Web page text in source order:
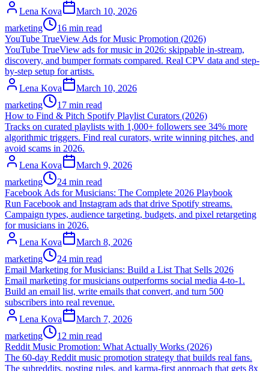
Lena Kova
March 10, 2026
marketing
16 min read
YouTube TrueView Ads for Music Promotion (2026)
YouTube TrueView ads for music in 2026: skippable in-stream,
discovery, and bumper formats compared. Real CPV data and step-
by-step setup for artists.
Lena Kova
March 10, 2026
marketing
17 min read
How to Find & Pitch Spotify Playlist Curators (2026)
Tracks on curated playlists with 1,000+ followers see 34% more
algorithmic triggers. Find real curators, write winning pitches, and
avoid scams in 2026.
Lena Kova
March 9, 2026
marketing
24 min read
Facebook Ads for Musicians: The Complete 2026 Playbook
Run Facebook and Instagram ads that drive Spotify streams.
Campaign types, audience targeting, budgets, and pixel retargeting
for musicians in 2026.
Lena Kova
March 8, 2026
marketing
24 min read
Email Marketing for Musicians: Build a List That Sells 2026
Email marketing for musicians outperforms social media 4-to-1.
Build an email list, write emails that convert, and turn 500
subscribers into real revenue.
Lena Kova
March 7, 2026
marketing
12 min read
Reddit Music Promotion: What Actually Works (2026)
The 60-day Reddit music promotion strategy that builds real fans.
The subreddits, posting rules, and karma-first approach that gets 8x